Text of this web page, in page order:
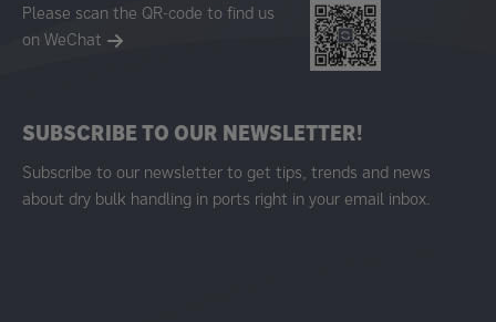
SUBSCRIBE TO OUR NEWSLETTER!
Subscribe to our newsletter to get tips, trends and news
about dry bulk handling in ports right in your email inbox.
Please scan the QR-code to find us
on WeChat